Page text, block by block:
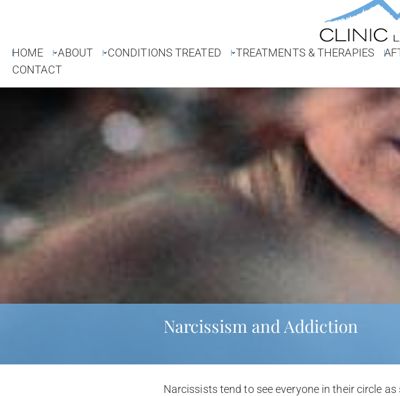
HOME ABOUT CONDITIONS TREATED TREATMENTS & THERAPIES
CONTACT
Narcissism and Addiction
Narcissists tend to see everyone in their circle